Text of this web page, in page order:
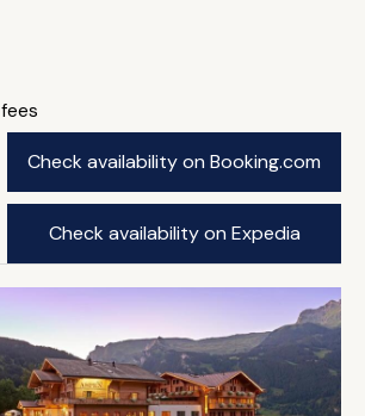
Check availability on Booking.com
Check availability on Expedia